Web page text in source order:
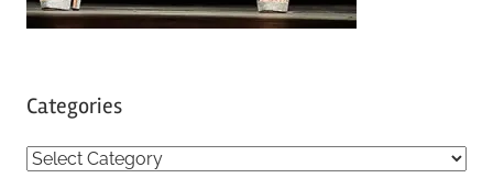
Categories
C